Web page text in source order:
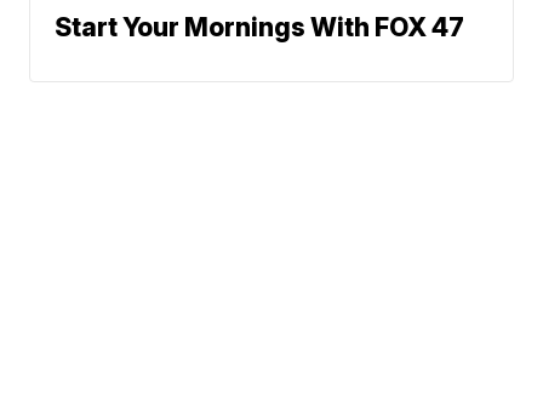
Start Your Mornings With FOX 47